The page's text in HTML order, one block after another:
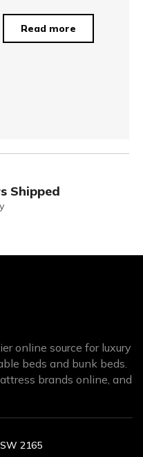
Read more
Shipped
online source for luxury
beds and bunk beds.
brands online, and
2165